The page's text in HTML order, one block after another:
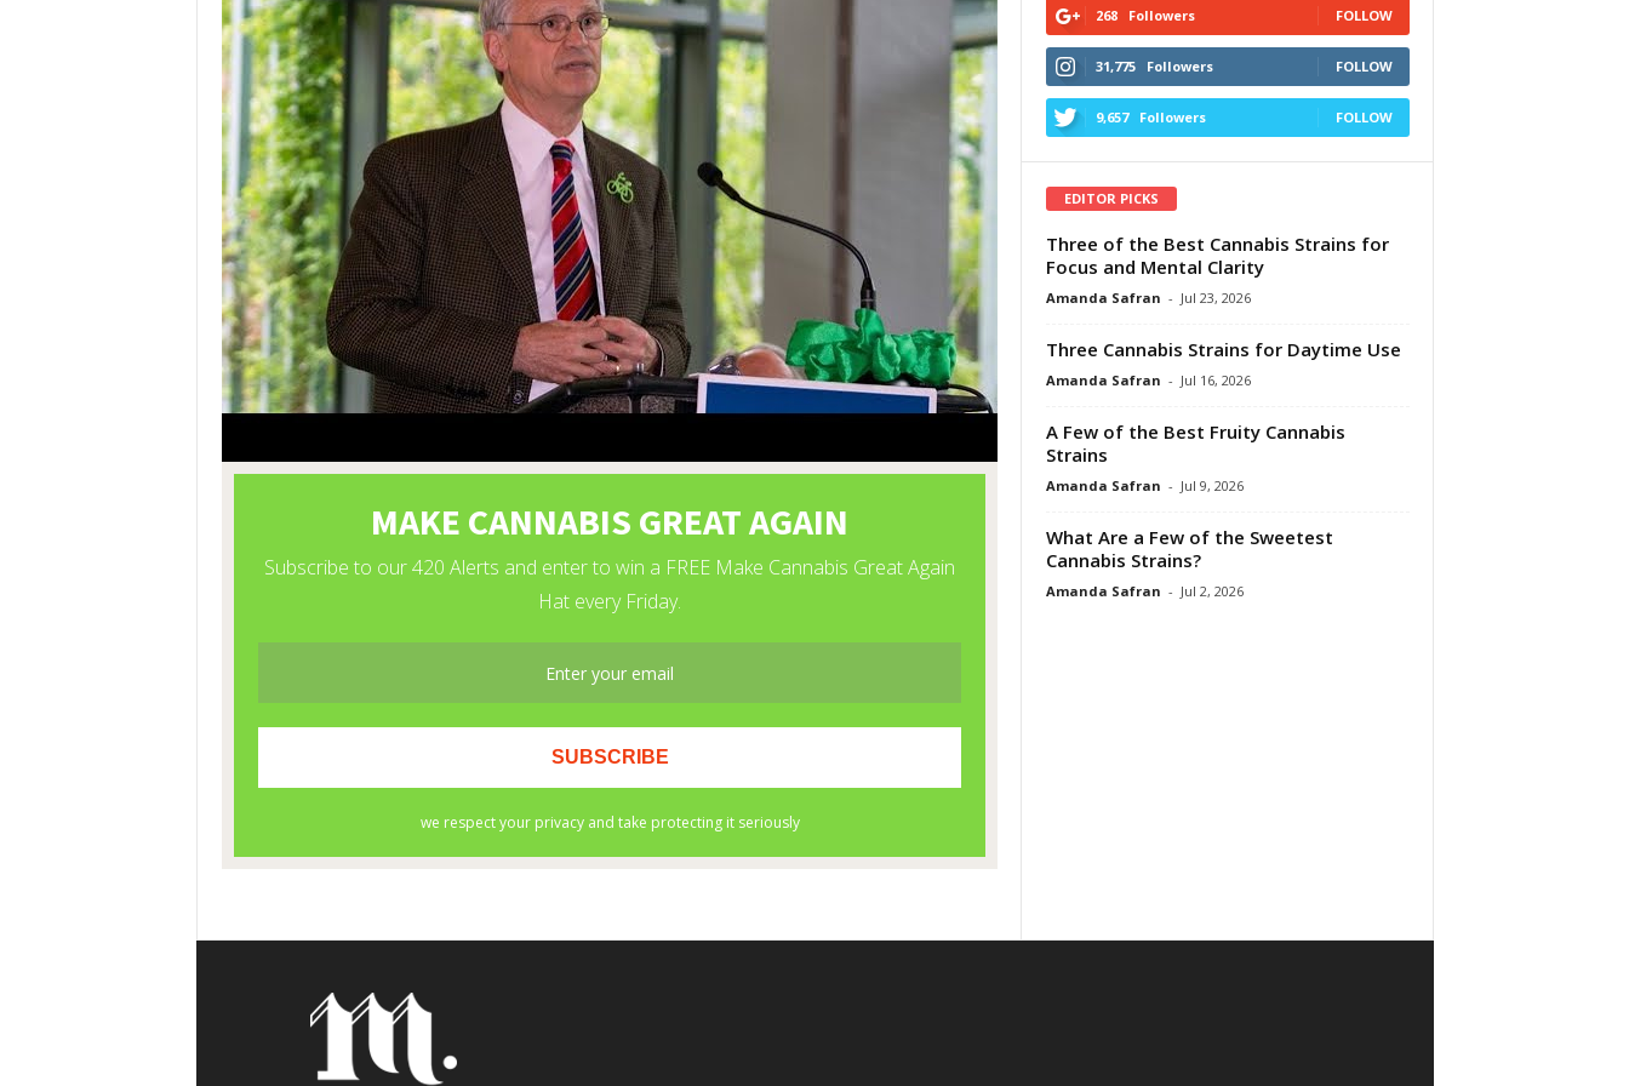
268 Followers FOLLOW
31,775 Followers FOLLOW
9,657 Followers FOLLOW
EDITOR PICKS
Three of the Best Cannabis Strains for
Focus and Mental Clarity
Amanda Safran - Jul 23, 2026
Three Cannabis Strains for Daytime Use
Amanda Safran - Jul 16, 2026
A Few of the Best Fruity Cannabis
Strains
Amanda Safran - Jul 9, 2026
What Are a Few of the Sweetest
Cannabis Strains?
Amanda Safran - Jul 2, 2026